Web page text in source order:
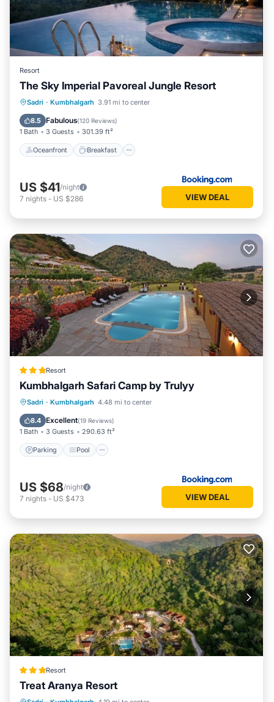
Resort
The Sky Imperial Pavoreal Jungle Resort
Sadri · Kumbhalgarh 3.91 mi to center
8.5 Fabulous(120 Reviews)
1 Bath 3 Guests 301.39 ft²
Oceanfront Breakfast
Oceanfront Breakfast
Pool
US $41/night
7 nights - US $286 VIEW DEAL
Resort
Kumbhalgarh Safari Camp by Trulyy
Sadri · Kumbhalgarh 4.48 mi to center
8.4 Excellent(19 Reviews)
1 Bath 3 Guests 290.63 ft²
Parking Pool
Parking Pool
View
Air Conditioner
US $68/night
7 nights - US $473 VIEW DEAL
Resort
Treat Aranya Resort